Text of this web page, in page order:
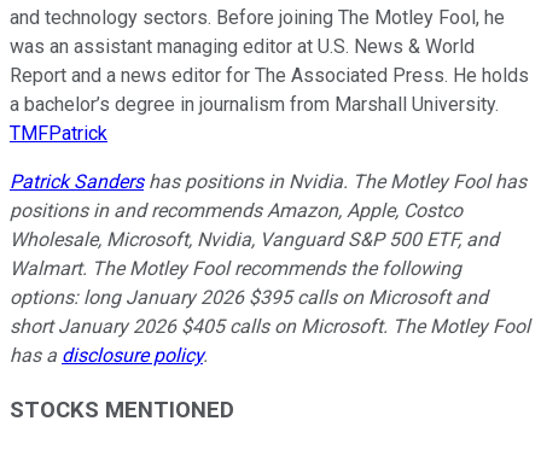
and technology sectors. Before joining The Motley Fool, he
was an assistant managing editor at U.S. News & World
Report and a news editor for The Associated Press. He holds
a bachelor’s degree in journalism from Marshall University.
TMFPatrick
Patrick Sandershas positions in Nvidia. The Motley Fool has
positions in and recommends Amazon, Apple, Costco
Wholesale, Microsoft, Nvidia, Vanguard S&P 500 ETF, and
Walmart. The Motley Fool recommends the following
options: long January 2026 $395 calls on Microsoft and
short January 2026 $405 calls on Microsoft. The Motley Fool
has a disclosure policy.
STOCKS MENTIONED